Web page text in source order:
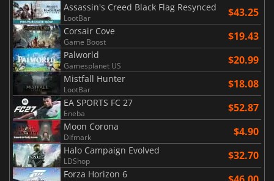
Assassin's Creed Black Flag Resynced
LootBar $43.25
Corsair Cove
Game Boost $19.43
Palworld
Gamesplanet US $20.99
Mistfall Hunter
LootBar $18.08
EA SPORTS FC 27
Eneba $52.87
Moon Corona
Difmark $4.90
Halo Campaign Evolved
LDShop $32.70
Forza Horizon 6